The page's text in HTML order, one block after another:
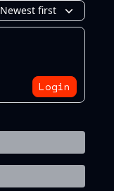
Newest first
Login